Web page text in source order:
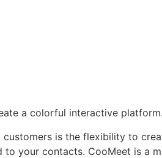
a colorful interactive platform.
is the flexibility to
your contacts. CooMeet is a